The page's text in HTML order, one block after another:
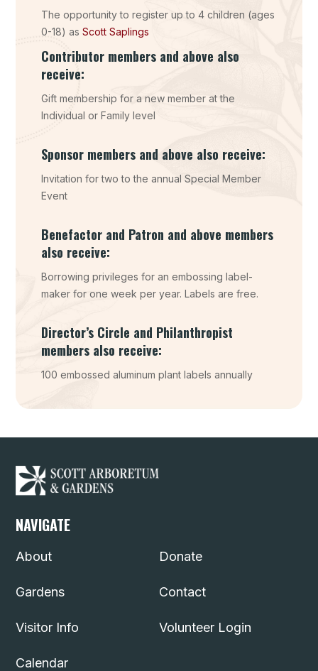
The opportunity to register up to 4 children (ages
0-18) as Scott Saplings
Contributor members and above also
receive:
Gift membership for a new member at the
Individual or Family level
Sponsor members and above also receive:
Invitation for two to the annual Special Member
Event
Benefactor and Patron and above members
also receive:
Borrowing privileges for an embossing label-
maker for one week per year. Labels are free.
Director’s Circle and Philanthropist
members also receive:
100 embossed aluminum plant labels annually
NAVIGATE
About
Gardens
Visitor Info
Calendar
Donate
Contact
Volunteer Login